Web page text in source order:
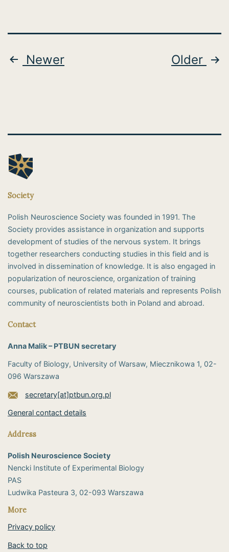
Posts
Newer Older
Society
Polish Neuroscience Society was founded in 1991. The
Society provides assistance in organization and supports
development of studies of the nervous system. It brings
together researchers conducting studies in this field and is
involved in dissemination of knowledge. It is also engaged in
popularization of neuroscience, organization of training
courses, publication of related materials and represents Polish
community of neuroscientists both in Poland and abroad.
Contact
Anna Malik – PTBUN secretary
Faculty of Biology, University of Warsaw, Miecznikowa 1, 02-
096 Warszawa
secretary[at]ptbun.org.pl
General contact details
Address
Polish Neuroscience Society
Nencki Institute of Experimental Biology
PAS
​Ludwika Pasteura 3, 02-093 Warszawa
More
Privacy policy
Back to top